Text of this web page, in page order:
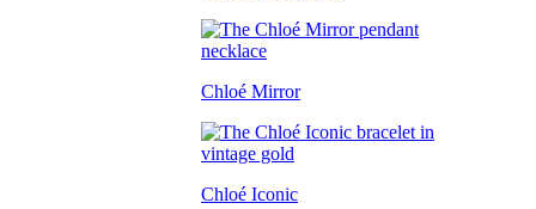
Chloé Mirror
Chloé Iconic